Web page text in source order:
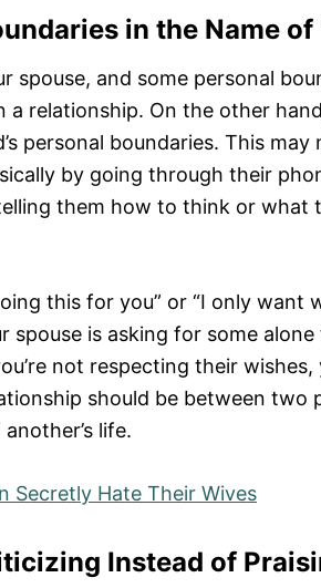
in the Name of
and some personal
a relationship. On the other
personal boundaries. This may
by going through their
them how to think or what
this for you” or “I only want
spouse is asking for some
not respecting their wishes,
should be between two
life.
Secretly Hate Their Wives
Instead of